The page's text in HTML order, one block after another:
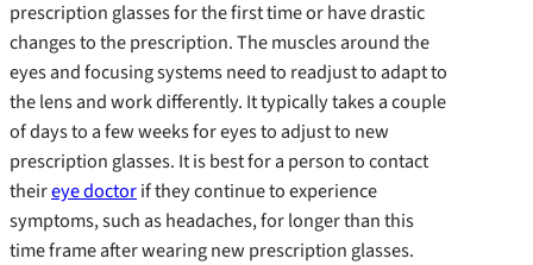
prescription glasses for the first time or have drastic
changes to the prescription. The muscles around the
eyes and focusing systems need to readjust to adapt to
the lens and work differently. It typically takes a couple
of days to a few weeks for eyes to adjust to new
prescription glasses. It is best for a person to contact
theireye doctorif they continue to experience
symptoms, such as headaches, for longer than this
time frame after wearing new prescription glasses.